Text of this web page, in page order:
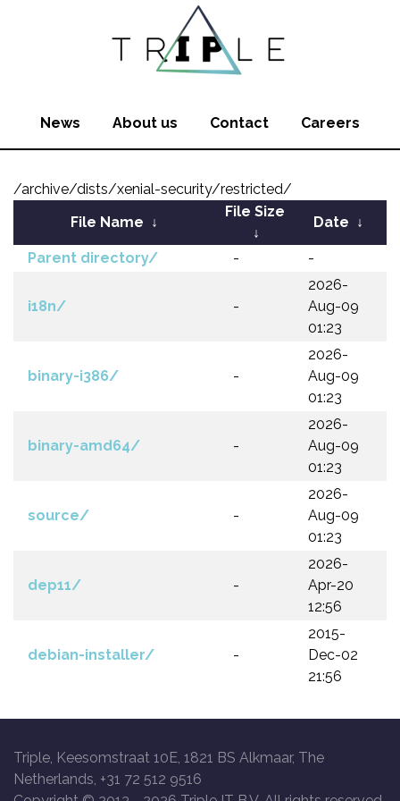
News About us Contact Careers
/archive/dists/xenial-security/restricted/
File Name ↓
File Size
↓
Date ↓
Parent directory/ - -
i18n/ -
2026-
Aug-09
01:23
binary-i386/ -
2026-
Aug-09
01:23
binary-amd64/ -
2026-
Aug-09
01:23
source/ -
2026-
Aug-09
01:23
dep11/ -
2026-
Apr-20
12:56
debian-installer/ -
2015-
Dec-02
21:56
Triple, Keesomstraat 10E, 1821 BS Alkmaar, The
Netherlands, +31 72 512 9516